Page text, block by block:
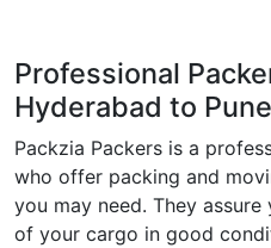
Professional
Hyderabad to Pune
Packzia Packers is a
who offer packing and
you may need. They
of your cargo in good